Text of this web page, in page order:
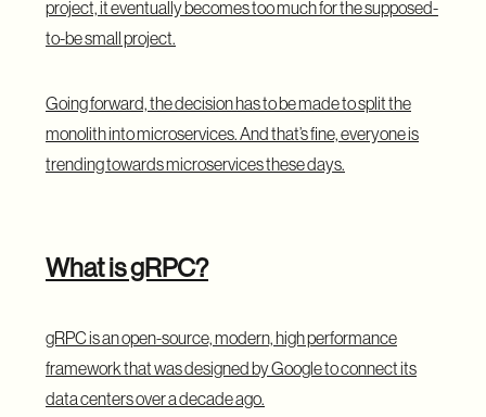
project, it eventually becomes too much for the supposed-
to-be small project.
Going forward, the decision has to be made to split the
monolith into microservices. And that’s fine, everyone is
trending towards microservices these days.
What is gRPC?
gRPC is an open-source, modern, high performance
frameworkthat was designed by Google to connect its
data centers over a decade ago.